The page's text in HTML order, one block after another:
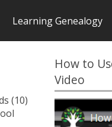
Learning Genealogy
(10)
How to
Video